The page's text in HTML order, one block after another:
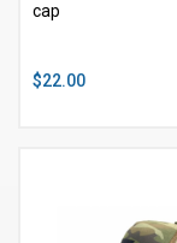
cap
$22.00